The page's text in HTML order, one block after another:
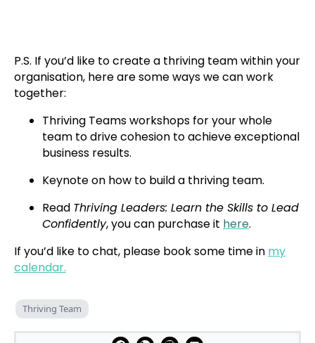
P.S. If you’d like to create a thriving team within your
organisation, here are some ways we can work
together:
Thriving Teams workshops for your whole
team to drive cohesion to achieve exceptional
business results.
Keynote on how to build a thriving team.
Read Thriving Leaders: Learn the Skills to Lead
Confidently, you can purchase it here.
If you’d like to chat, please book some time in my
calendar.
Thriving Team